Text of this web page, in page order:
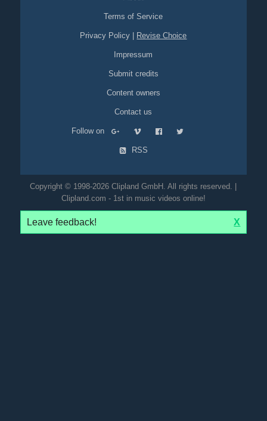
Terms of Service
Privacy Policy Revise Choice
Impressum
Submit credits
Content owners
Contact us
Follow on
RSS
Copyright © 1998-2026 Clipland GmbH. All rights reserved. |
Clipland.com - 1st in music videos online!
Leave feedback! X